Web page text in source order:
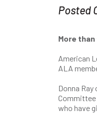
Posted
More
American
ALA
Donna Ray
Committee
who have